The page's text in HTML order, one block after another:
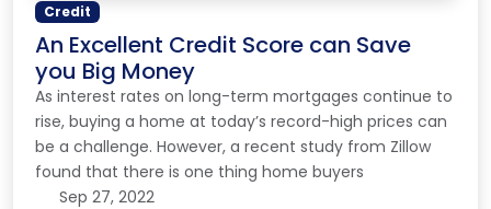
Credit
An Excellent Credit Score can Save
you Big Money
As interest rates on long-term mortgages continue to
rise, buying a home at today’s record-high prices can
be a challenge. However, a recent study from Zillow
found that there is one thing home buyers
Sep 27, 2022